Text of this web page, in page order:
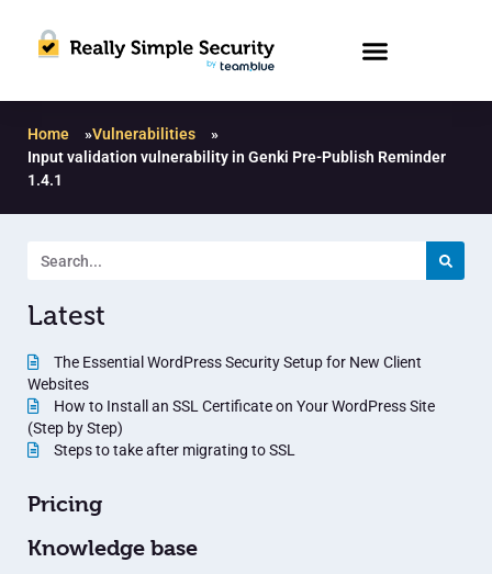
Home »Vulnerabilities
»
Input validation vulnerability in Genki Pre-Publish Reminder
1.4.1
Latest
The Essential WordPress Security Setup for New Client
Websites
How to Install an SSL Certificate on Your WordPress Site
(Step by Step)
Steps to take after migrating to SSL
Pricing
Knowledge base